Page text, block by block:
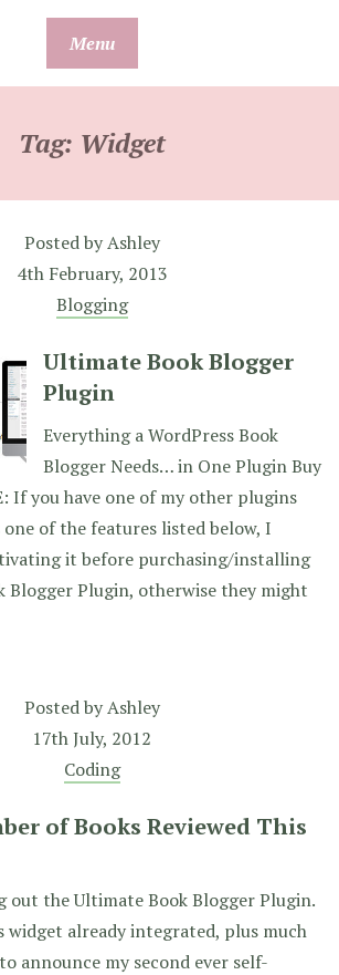
Menu
Tag: Widget
Posted byAshley
4th February, 2013
Blogging
Ultimate Book Blogger
Plugin
Everything a WordPress Book
Blogger Needs… in One Plugin Buy
If you have one of my other plugins
of the features listed below, I
it before purchasing/installing
Blogger Plugin, otherwise they might
Posted byAshley
17th July, 2012
Coding
of Books Reviewed This
out the Ultimate Book Blogger Plugin.
already integrated, plus much
announce my second ever self-